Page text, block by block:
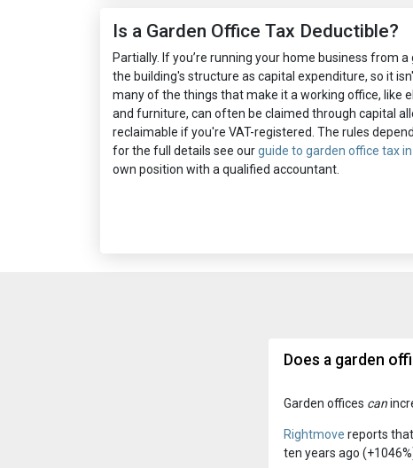
Is a Garden Office Tax Deductible?
Partially. If you’re running your home business from
the building's structure as capital expenditure, so it
many of the things that make it a working office, like
and furniture, can often be claimed through capital
reclaimable if you're VAT-registered. The rules
for the full details see ourguide to garden office tax in
own position with a qualified accountant.
Does a garden
Garden offices can
Rightmove reports
ten years ago